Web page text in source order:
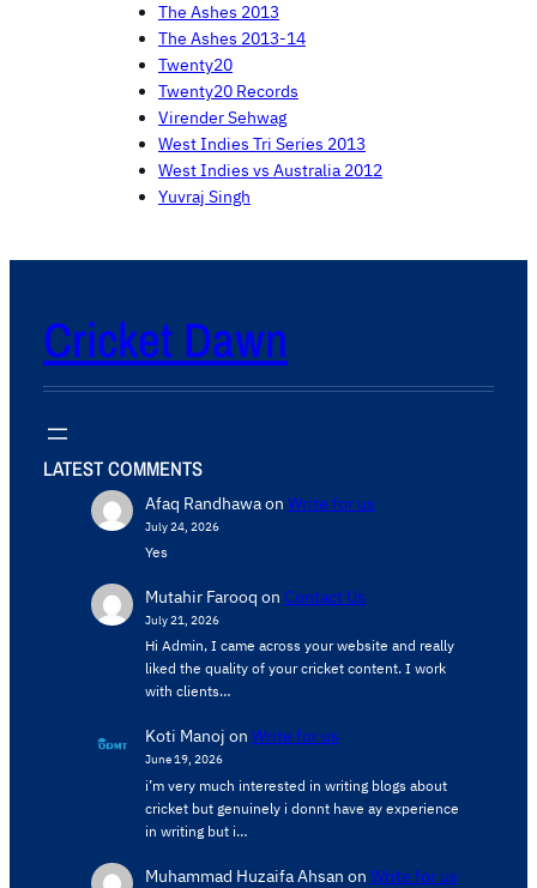
The Ashes 2013
The Ashes 2013-14
Twenty20
Twenty20 Records
Virender Sehwag
West Indies Tri Series 2013
West Indies vs Australia 2012
Yuvraj Singh
Cricket Dawn
LATEST COMMENTS
Afaq Randhawaon Write for us
July 24, 2026
Yes
Mutahir Farooq on Contact Us
July 21, 2026
Hi Admin, ​I came across your website and really
liked the quality of your cricket content. ​I work
with clients…
Koti Manoj on Write for us
June 19, 2026
i’m very much interested in writing blogs about
cricket but genuinely i donnt have ay experience
in writing but i…
Muhammad Huzaifa Ahsan on Write for us